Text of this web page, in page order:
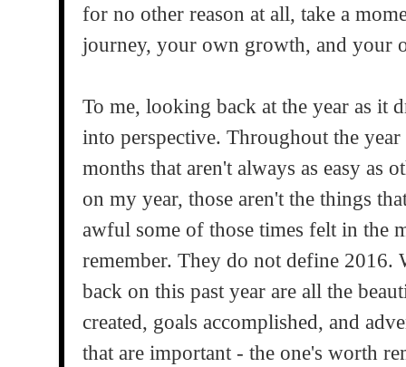
for no other reason at all, take a
journey, your own growth, and your
To me, looking back at the year as it
into perspective. Throughout the year
months that aren't always as easy as
on my year, those aren't the things
awful some of those times felt in the
remember. They do not define
back on this past year are all the
created, goals accomplished, and
that are important - the one's worth